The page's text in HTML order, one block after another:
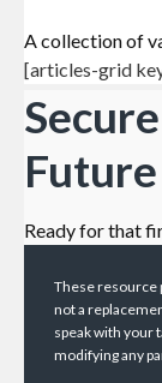
A collection of
[articles-grid
Future
Ready for that
These resource
not a
speak with your
modifying any